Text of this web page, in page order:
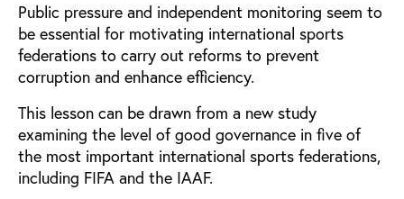
Public pressure and independent monitoring seem to
be essential for motivating international sports
federations to carry out reforms to prevent
corruption and enhance efficiency.
This lesson can be drawn from a new study
examining the level of good governance in five of
the most important international sports federations,
including FIFA and the IAAF.